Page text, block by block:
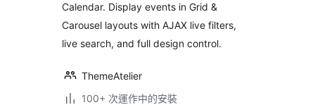
Calendar. Display events in Grid &
Carousel layouts with AJAX live filters,
live search, and full design control.
ThemeAtelier
100+ 次運作中的安裝